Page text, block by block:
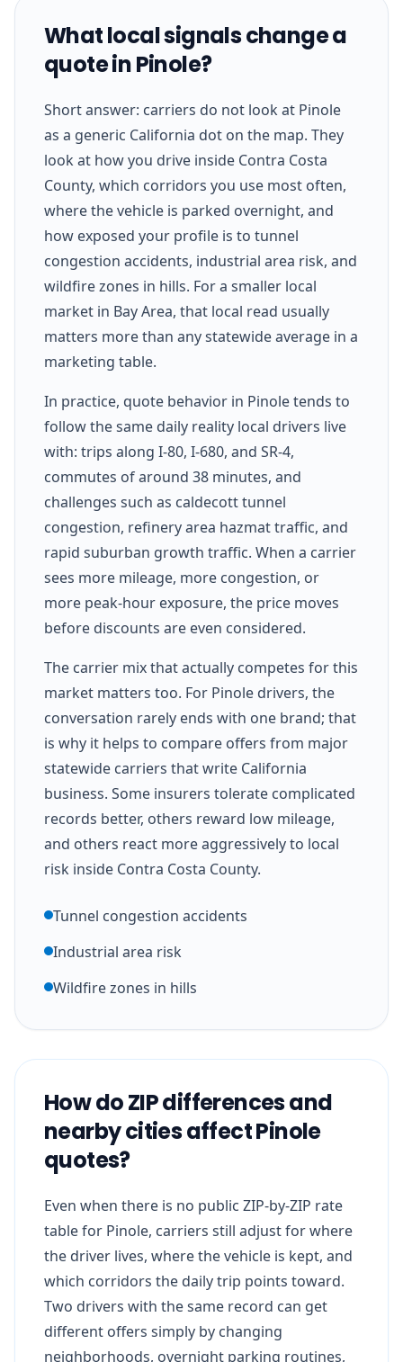
What local signals change a
quote in Pinole?
Short answer: carriers do not look at Pinole
as a generic California dot on the map. They
look at how you drive inside Contra Costa
County, which corridors you use most often,
where the vehicle is parked overnight, and
how exposed your profile is to tunnel
congestion accidents, industrial area risk, and
wildfire zones in hills. For a smaller local
market in Bay Area, that local read usually
matters more than any statewide average in a
marketing table.
In practice, quote behavior in Pinole tends to
follow the same daily reality local drivers live
with: trips along I-80, I-680, and SR-4,
commutes of around 38 minutes, and
challenges such as caldecott tunnel
congestion, refinery area hazmat traffic, and
rapid suburban growth traffic. When a carrier
sees more mileage, more congestion, or
more peak-hour exposure, the price moves
before discounts are even considered.
The carrier mix that actually competes for this
market matters too. For Pinole drivers, the
conversation rarely ends with one brand; that
is why it helps to compare offers from major
statewide carriers that write California
business. Some insurers tolerate complicated
records better, others reward low mileage,
and others react more aggressively to local
risk inside Contra Costa County.
Tunnel congestion accidents
Industrial area risk
Wildfire zones in hills
How do ZIP differences and
nearby cities affect Pinole
quotes?
Even when there is no public ZIP-by-ZIP rate
table for Pinole, carriers still adjust for where
the driver lives, where the vehicle is kept, and
which corridors the daily trip points toward.
Two drivers with the same record can get
different offers simply by changing
neighborhoods, overnight parking routines,